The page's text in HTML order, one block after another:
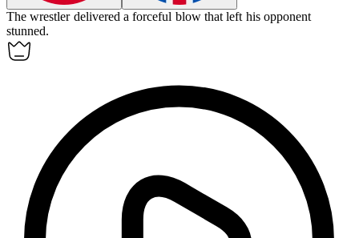
The wrestler delivered aforceful blow that left his opponent
stunned.